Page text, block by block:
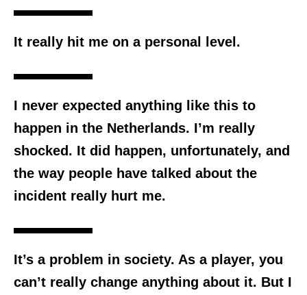
It really hit me on a personal level.
I never expected anything like this to
happen in the Netherlands. I’m really
shocked. It did happen, unfortunately, and
the way people have talked about the
incident really hurt me.
It’s a problem in society. As a player, you
can’t really change anything about it. But I